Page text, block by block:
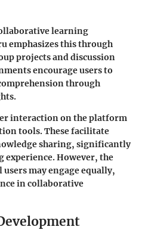
learning
emphasizes this through
projects and discussion
encourage users to
through
interaction on the platform
tools. These facilitate
sharing, significantly
However, the
may engage equally,
in collaborative